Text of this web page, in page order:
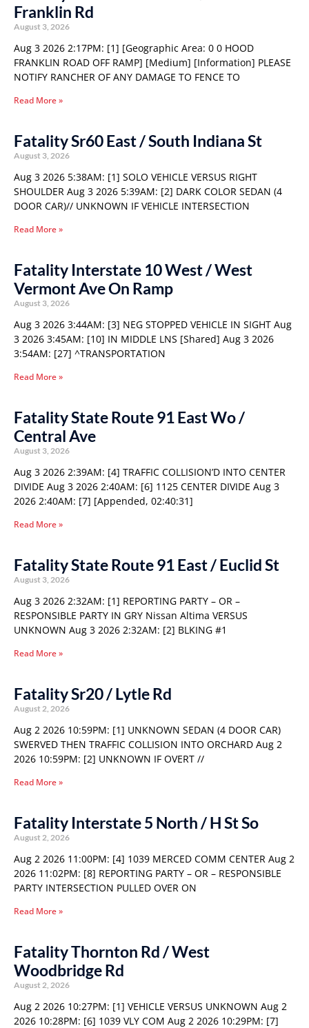
Franklin Rd
August 3, 2026
Aug 3 2026 2:17PM: [1] [Geographic Area: 0 0 HOOD
FRANKLIN ROAD OFF RAMP] [Medium] [Information] PLEASE
NOTIFY RANCHER OF ANY DAMAGE TO FENCE TO
Read More »
Fatality Sr60 East / South Indiana St
August 3, 2026
Aug 3 2026 5:38AM: [1] SOLO VEHICLE VERSUS RIGHT
SHOULDER Aug 3 2026 5:39AM: [2] DARK COLOR SEDAN (4
DOOR CAR)// UNKNOWN IF VEHICLE INTERSECTION
Read More »
Fatality Interstate 10 West / West
Vermont Ave On Ramp
August 3, 2026
Aug 3 2026 3:44AM: [3] NEG STOPPED VEHICLE IN SIGHT Aug
3 2026 3:45AM: [10] IN MIDDLE LNS [Shared] Aug 3 2026
3:54AM: [27] ^TRANSPORTATION
Read More »
Fatality State Route 91 East Wo /
Central Ave
August 3, 2026
Aug 3 2026 2:39AM: [4] TRAFFIC COLLISION’D INTO CENTER
DIVIDE Aug 3 2026 2:40AM: [6] 1125 CENTER DIVIDE Aug 3
2026 2:40AM: [7] [Appended, 02:40:31]
Read More »
Fatality State Route 91 East / Euclid St
August 3, 2026
Aug 3 2026 2:32AM: [1] REPORTING PARTY – OR –
RESPONSIBLE PARTY IN GRY Nissan Altima VERSUS
UNKNOWN Aug 3 2026 2:32AM: [2] BLKING #1
Read More »
Fatality Sr20 / Lytle Rd
August 2, 2026
Aug 2 2026 10:59PM: [1] UNKNOWN SEDAN (4 DOOR CAR)
SWERVED THEN TRAFFIC COLLISION INTO ORCHARD Aug 2
2026 10:59PM: [2] UNKNOWN IF OVERT //
Read More »
Fatality Interstate 5 North / H St So
August 2, 2026
Aug 2 2026 11:00PM: [4] 1039 MERCED COMM CENTER Aug 2
2026 11:02PM: [8] REPORTING PARTY – OR – RESPONSIBLE
PARTY INTERSECTION PULLED OVER ON
Read More »
Fatality Thornton Rd / West
Woodbridge Rd
August 2, 2026
Aug 2 2026 10:27PM: [1] VEHICLE VERSUS UNKNOWN Aug 2
2026 10:28PM: [6] 1039 VLY COM Aug 2 2026 10:29PM: [7]